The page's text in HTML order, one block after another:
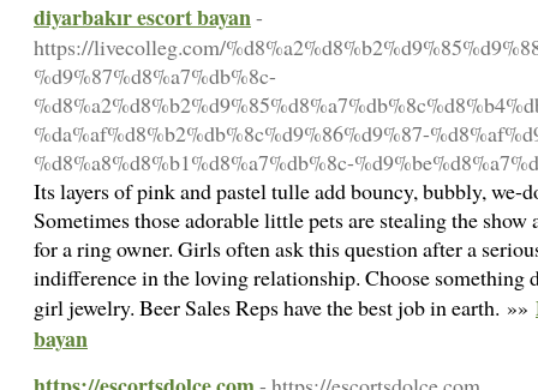
diyarbakır escort bayan-
https://livecolleg.com/
%d9%87%d8%a7%db%8c-
%da%af%d8%b2%db%8c%d9%86%d9%87-
%d8%a8%d8%b1%d8%a7%db%8c-
Its layers of pink and pastel tulle add bouncy, bubbly, we-
Sometimes those adorable little pets are stealing the show
for a ring owner. Girls often ask this question after a
indifference in the loving relationship. Choose something
girl jewelry. Beer Sales Reps have the best job in earth. »»
bayan